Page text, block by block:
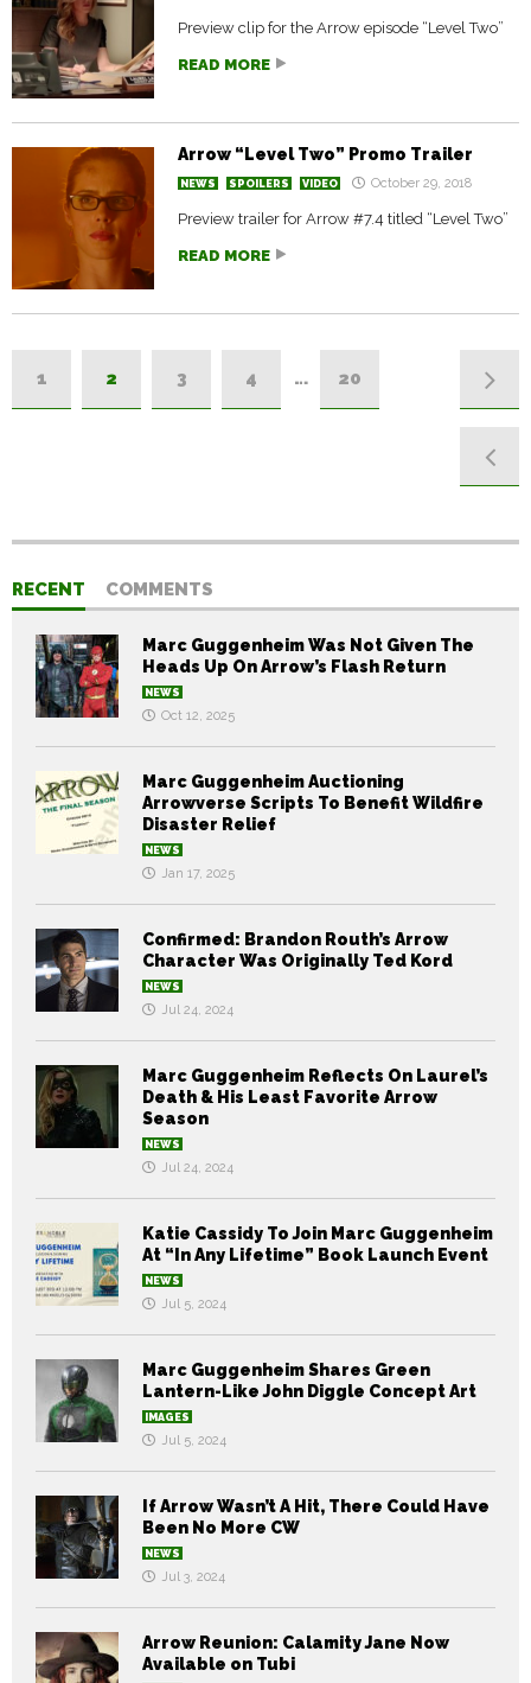
Preview clip for the Arrow episode “Level Two”
READ MORE
Arrow “Level Two” Promo Trailer
NEWS SPOILERS VIDEO October 29, 2018
Preview trailer for Arrow #7.4 titled “Level Two”
READ MORE
1 2 3 4 … 20
RECENT COMMENTS
Marc Guggenheim Was Not Given The
Heads Up On Arrow’s Flash Return
NEWS
Oct 12, 2025
Marc Guggenheim Auctioning
Arrowverse Scripts To Benefit Wildfire
Disaster Relief
NEWS
Jan 17, 2025
Confirmed: Brandon Routh’s Arrow
Character Was Originally Ted Kord
NEWS
Jul 24, 2024
Marc Guggenheim Reflects On Laurel’s
Death & His Least Favorite Arrow
Season
NEWS
Jul 24, 2024
Katie Cassidy To Join Marc Guggenheim
At “In Any Lifetime” Book Launch Event
NEWS
Jul 5, 2024
Marc Guggenheim Shares Green
Lantern-Like John Diggle Concept Art
IMAGES
Jul 5, 2024
If Arrow Wasn’t A Hit, There Could Have
Been No More CW
NEWS
Jul 3, 2024
Arrow Reunion: Calamity Jane Now
Available on Tubi